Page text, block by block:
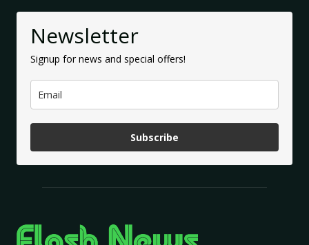
Newsletter
Signup for news and special offers!
Subscribe